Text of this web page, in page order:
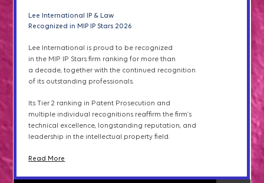
Lee International IP & Law
Recognized in IAM Patent 1000 2026
Lee International IP & Law has been recognized
prosecution, litigation, and transactions
in South Korea,as well as outstanding servicesto
international clientsandtheexpertise of its
Read More
Lee International IP & Law
Recognized in MIP IP Stars 2026
Lee International is proud to be recognized
in the MIP IP Stars firm ranking for more than
a decade, together with the continued recognition
of its outstanding professionals.
Its Tier 2 ranking in Patent Prosecution and
multiple individual recognitions reaffirm the firm’s
technical excellence, longstanding reputation, and
leadership in the intellectual property field.
Read More
& Green List
Plant Variety Right
IP Litigation
IP Transactions &